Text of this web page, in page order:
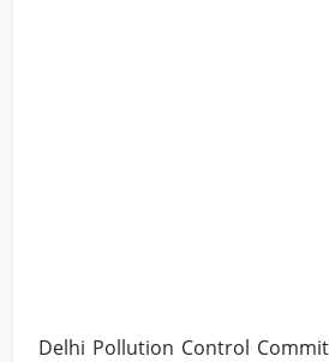
Delhi Pollution Control